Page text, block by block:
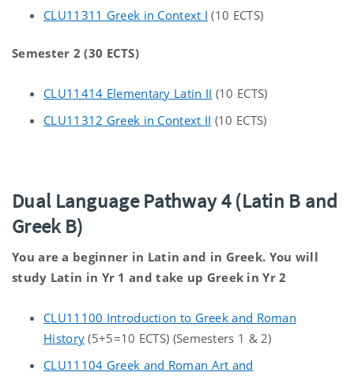
CLU11311 Greek in Context I (10 ECTS)
Semester 2 (30 ECTS)
CLU11414 Elementary Latin II (10 ECTS)
CLU11312 Greek in Context II (10 ECTS)
Dual Language Pathway 4 (Latin B and
Greek B)
You are a beginner in Latin and in Greek. You will
study Latin in Yr 1 and take up Greek in Yr 2
CLU11100 Introduction to Greek and Roman
History (5+5=10 ECTS) (Semesters 1 & 2)
CLU11104 Greek and Roman Art and